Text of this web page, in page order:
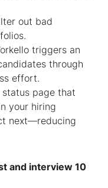
out bad
triggers an
through
effort.
page that
your hiring
next—reducing
and interview 10